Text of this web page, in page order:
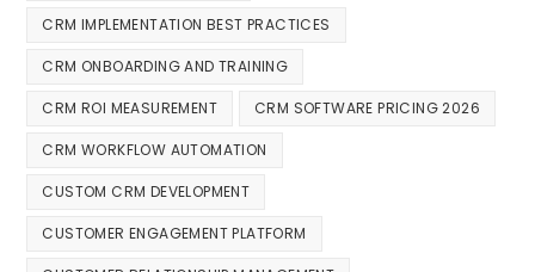
CRM IMPLEMENTATION BEST PRACTICES
CRM ONBOARDING AND TRAINING
CRM ROI MEASUREMENT CRM SOFTWARE PRICING 2026
CRM WORKFLOW AUTOMATION
CUSTOM CRM DEVELOPMENT
CUSTOMER ENGAGEMENT PLATFORM